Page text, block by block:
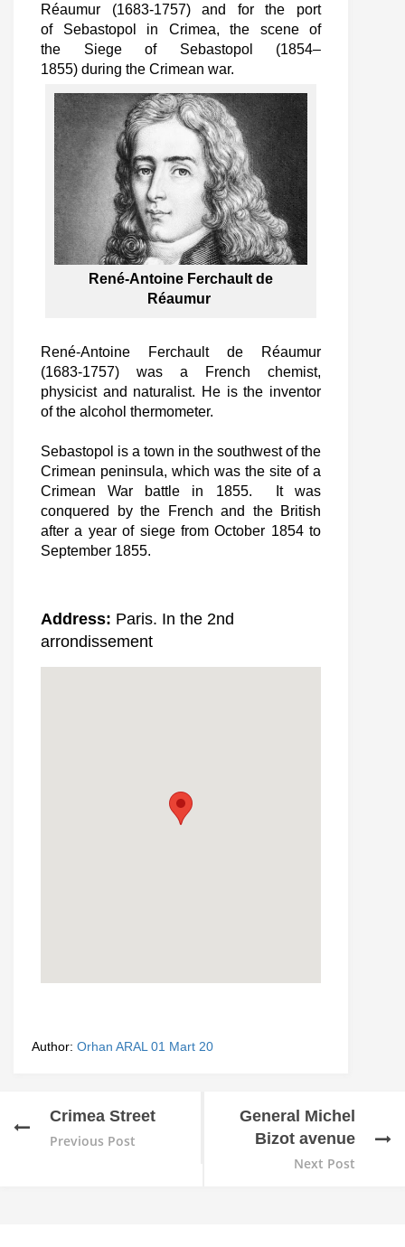
Réaumur (1683-1757) and for the port
of Sebastopol in Crimea, the scene of
the Siege of Sebastopol (1854–
1855) during the Crimean war.
René-Antoine Ferchault de
Réaumur
René-Antoine Ferchault de Réaumur
(1683-1757) was a French chemist,
physicist and naturalist. He is the inventor
of the alcohol thermometer.
Sebastopol is a town in the southwest of the
Crimean peninsula, which was the site of a
Crimean War battle in 1855. It was
conquered by the French and the British
after a year of siege from October 1854 to
September 1855.
Address: Paris. In the 2nd
arrondissement
Author: Orhan ARAL 01 Mart 20
Crimea Street
Previous Post
General Michel
Bizot avenue
Next Post